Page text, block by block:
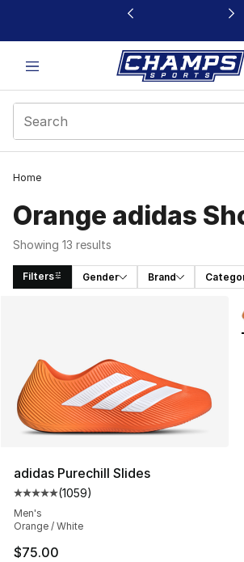
This link will open in a new window
Home
Orange adidas
Showing 13 results
Filters Gender Brand
adidas Purechill Slides
Average customer rating - [5 out of
(1059)
Men's
Orange / White
$75.00